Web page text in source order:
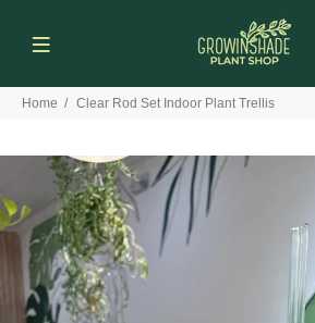
Home Clear Rod Set Indoor Plant Trellis